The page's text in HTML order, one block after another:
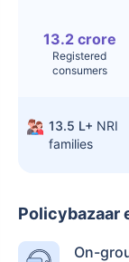
Policybazaar
On-
13.2 crore
Registered
consumers
13.5 L+ NRI
families
Replacement
Liver Transplant
Hip Replacement
Factor
Waiting Time